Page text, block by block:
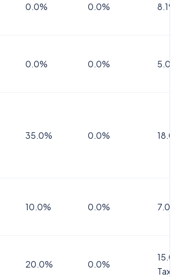
0.0% 0.0% 8.1%
0.0% 0.0% 5.0%
35.0% 0.0%
10.0% 0.0% 7.0%
20.0% 0.0%
Tax